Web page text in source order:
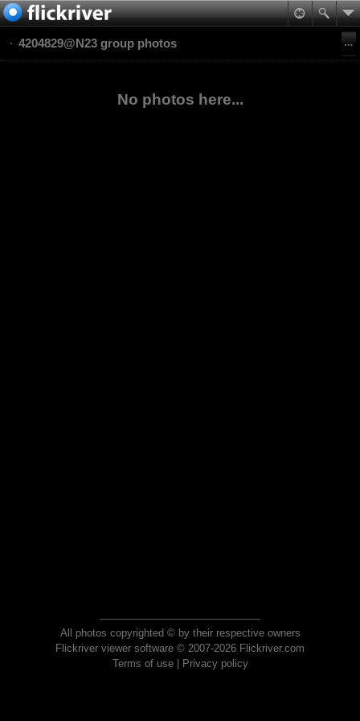
4204829@N23 group photos
No photos here...
All photos copyrighted © by their respective owners
Flickriver viewer software © 2007-2026 Flickriver.com
Terms of use| Privacy policy